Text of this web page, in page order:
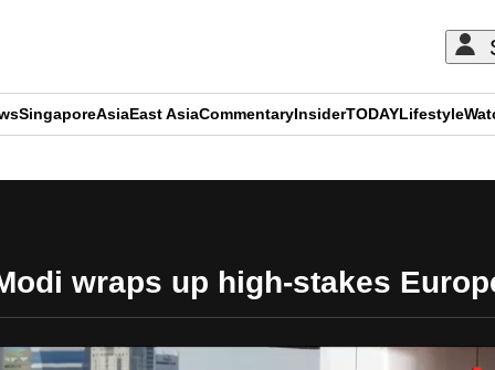
SingaporeAsiaEast AsiaCommentaryInsiderTODAYLifestyle
wraps up high-stakes